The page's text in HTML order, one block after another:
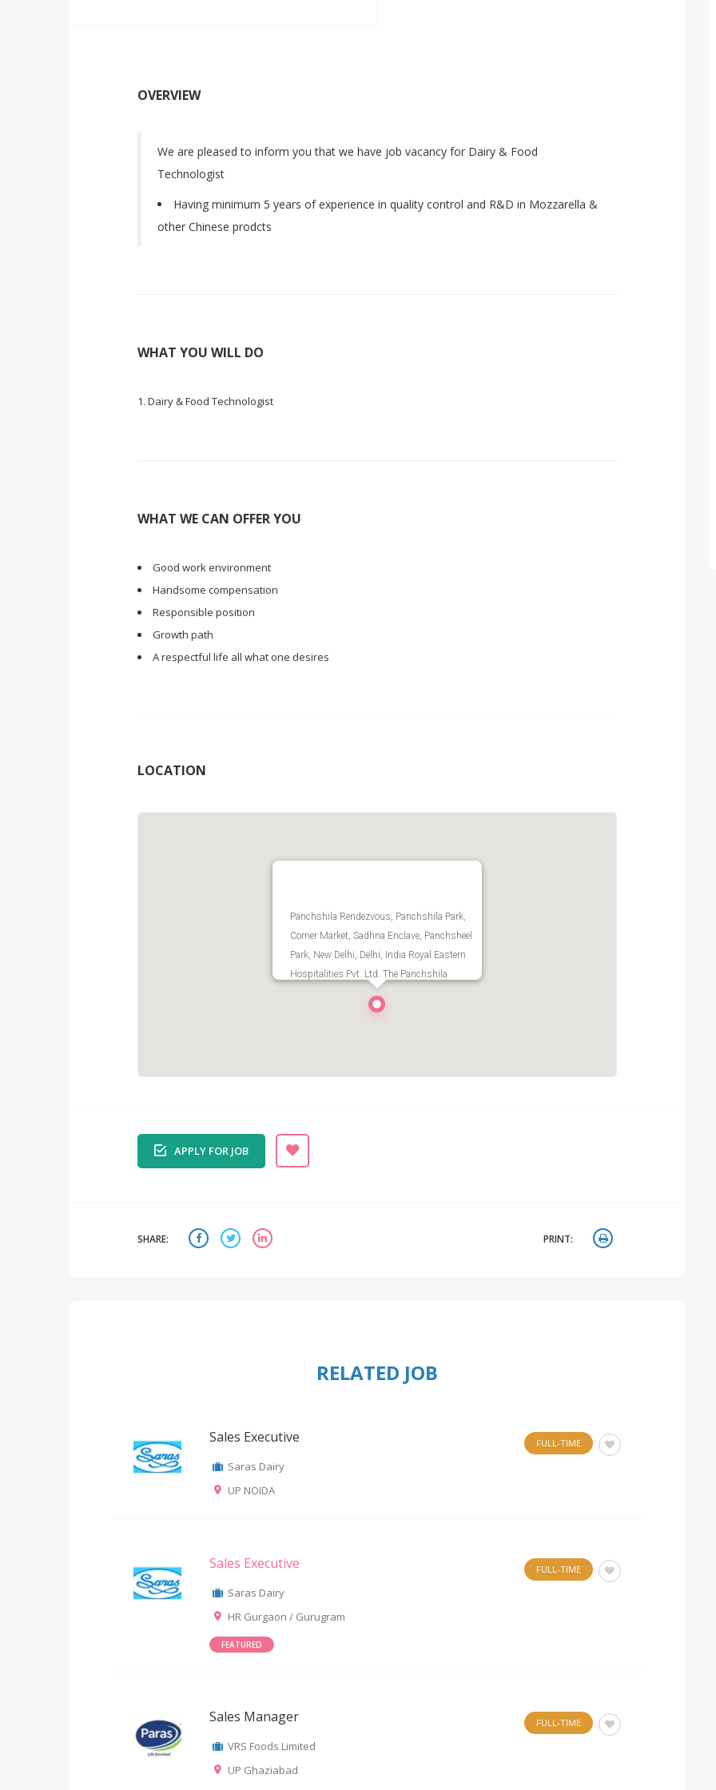
OVERVIEW
We are pleased to inform you that we have job vacancy for Dairy & Food
Technologist
Having minimum 5 years of experience in quality control and R&D in Mozzarella &
other Chinese prodcts
WHAT YOU WILL DO
Dairy & Food Technologist
WHAT WE CAN OFFER YOU
Good work environment
Handsome compensation
Responsible position
Growth path
A respectful life all what one desires
LOCATION
Panchshila Rendezvous, Panchshila Park,
Corner Market, Sadhna Enclave, Panchsheel
Park, New Delhi, Delhi, India Royal Eastern
Hospitalities Pvt. Ltd. The Panchshila
Rendezvous Complex T 540 Panchsheel Park
Malviya Nagar Road, New Delhi Delhi -
APPLY FOR JOB
SHARE: PRINT:
RELATED JOB
Sales Executive
Saras Dairy
UP NOIDA
FULL-TIME
Sales Executive
Saras Dairy
HR Gurgaon / Gurugram
FEATURED
FULL-TIME
Sales Manager
VRS Foods Limited
UP Ghaziabad
FULL-TIME